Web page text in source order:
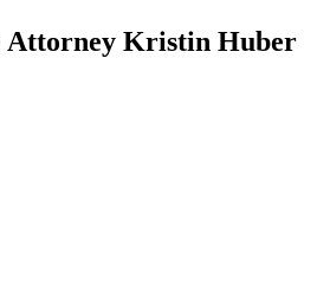
Attorney Kristin Huber